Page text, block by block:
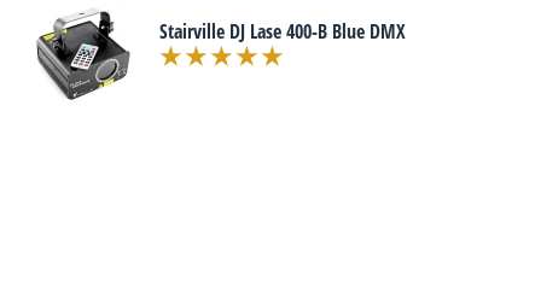
Stairville DJ Lase 400-B Blue DMX